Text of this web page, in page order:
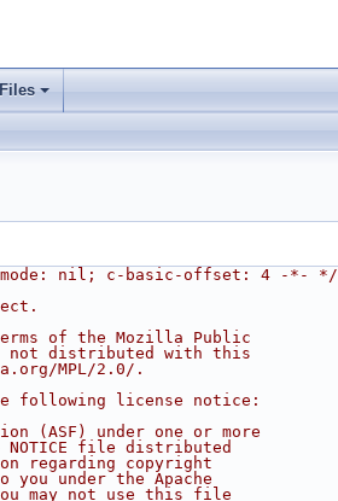
Files
mode: nil; c-basic-offset: 4 -*- */
of the Mozilla Public
not distributed with this
MPL/2.0/.
following license notice:
(ASF) under one or more
file distributed
regarding copyright
under the Apache
may not use this file